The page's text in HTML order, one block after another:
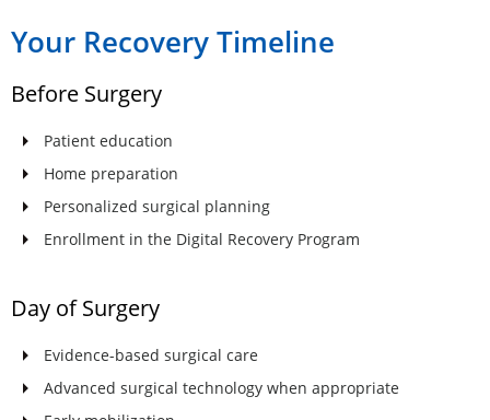
Your Recovery Timeline
Before Surgery
Patient education
Home preparation
Personalized surgical planning
Enrollment in the Digital Recovery Program
Day of Surgery
Evidence-based surgical care
Advanced surgical technology when appropriate